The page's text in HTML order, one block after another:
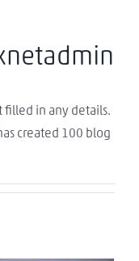
filled in any details.
created 100 blog